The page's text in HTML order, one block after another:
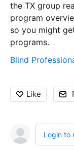
the TX group
program
so you might
programs.
Blind
Like
Login to